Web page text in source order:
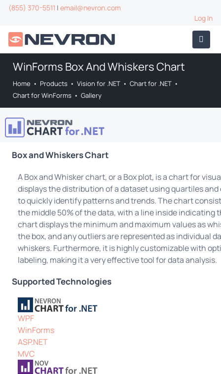
(855) 370-5511 | email@nevron.com
Log In
WinForms Box And Whiskers Chart
Home • Products • Vision for .NET • Chart for .NET •
Chart for WinForms • Gallery
Box and Whiskers Chart
A Box and Whisker chart, or a Box plot, is a chart for
displays the distribution of a dataset using quartiles
to quickly identify patterns and trends. The chart
the middle 50% of the data, with a line inside indicating
chart displays the minimum and maximum values as
the box, and any outliers are represented as individual
whiskers. Furthermore, it is highly customizable with
labeling, making it a very effective tool for data analysis.
Supported Technologies
WPF
WinForms
ASP.NET
MVC